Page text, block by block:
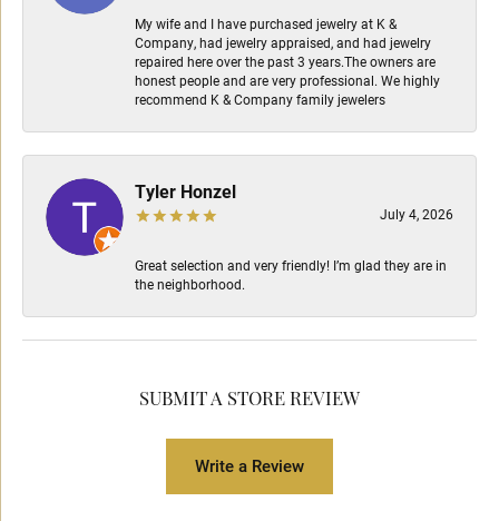
My wife and I have purchased jewelry at K &
Company, had jewelry appraised, and had jewelry
repaired here over the past 3 years.The owners are
honest people and are very professional. We highly
recommend K & Company family jewelers
Tyler Honzel
July 4, 2026
Great selection and very friendly! I’m glad they are in
the neighborhood.
SUBMIT A STORE REVIEW
Write a Review